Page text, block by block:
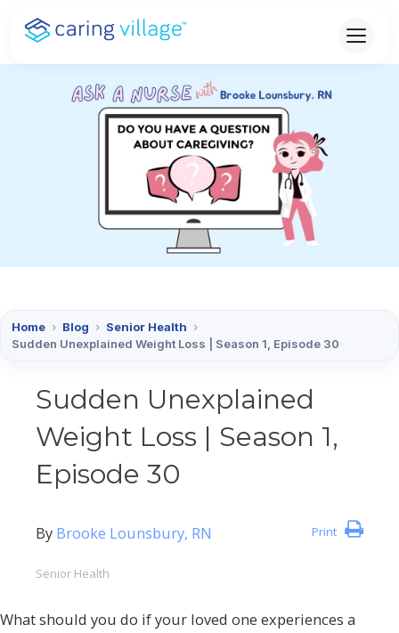
Skip
content
Home › Blog › Senior Health ›
Sudden Unexplained Weight Loss | Season 1, Episode 30
Sudden Unexplained
Weight Loss | Season 1,
Episode 30
Print
By Brooke Lounsbury, RN
Senior Health
What should you do if your loved one experiences a